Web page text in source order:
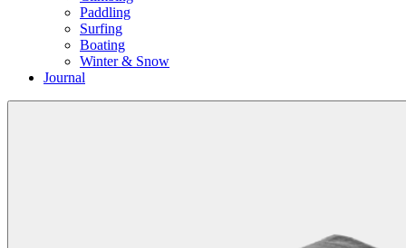
Paddling
Surfing
Boating
Winter & Snow
Journal